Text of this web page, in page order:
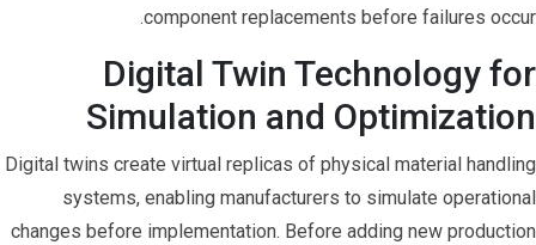
component replacements before failures occur.
Digital Twin Technology for
Simulation and Optimization
Digital twins create virtual replicas of physical material handling
systems, enabling manufacturers to simulate operational
changes before implementation. Before adding new production